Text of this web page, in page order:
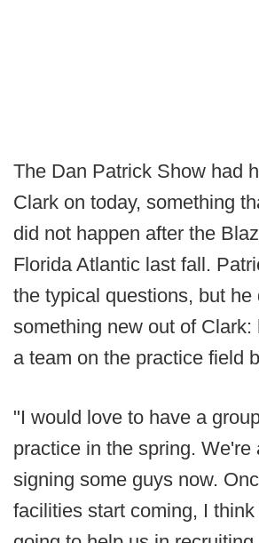
The Dan Patrick Show had
Clark on today, something
did not happen after the
Florida Atlantic last fall.
the typical questions, but he
something new out of Clark:
a team on the practice field
"I would love to have a
practice in the spring. We're
signing some guys now.
facilities start coming, I